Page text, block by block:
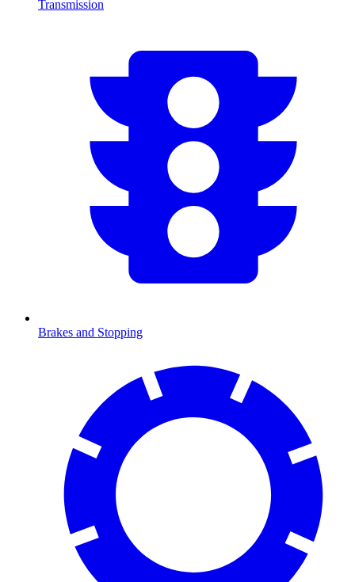
Transmission
Brakes and Stopping